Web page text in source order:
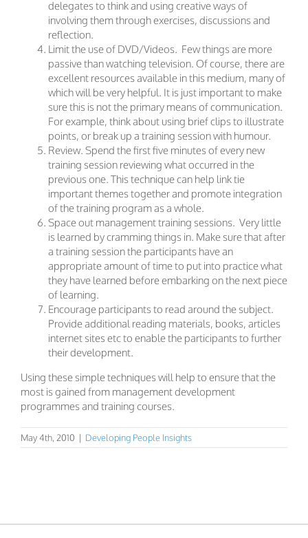
delegates to think and using creative ways of
involving them through exercises, discussions and
reflection.
Limit the use of DVD/Videos. Few things are more
passive than watching television. Of course, there are
excellent resources available in this medium, many of
which will be very helpful. It is just important to make
sure this is not the primary means of communication.
For example, think about using brief clips to illustrate
points, or break up a training session with humour.
Review. Spend the first five minutes of every new
training session reviewing what occurred in the
previous one. This technique can help link tie
important themes together and promote integration
of the training program as a whole.
Space out management training sessions. Very little
is learned by cramming things in. Make sure that after
a training session the participants have an
appropriate amount of time to put into practice what
they have learned before embarking on the next piece
of learning.
Encourage participants to read around the subject.
Provide additional reading materials, books, articles
internet sites etc to enable the participants to further
their development.
Using these simple techniques will help to ensure that the
most is gained from management development
programmes and training courses.
May 4th, 2010 | Developing People Insights